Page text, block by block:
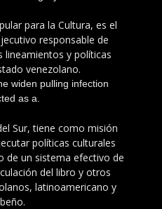
para la Cultura, es el
responsable de
lineamientos y políticas
venezolano.
widen pulling infection
as a.
Sur, tiene como misión
políticas culturales
de un sistema efectivo de
del libro y otros
latinoamericano y